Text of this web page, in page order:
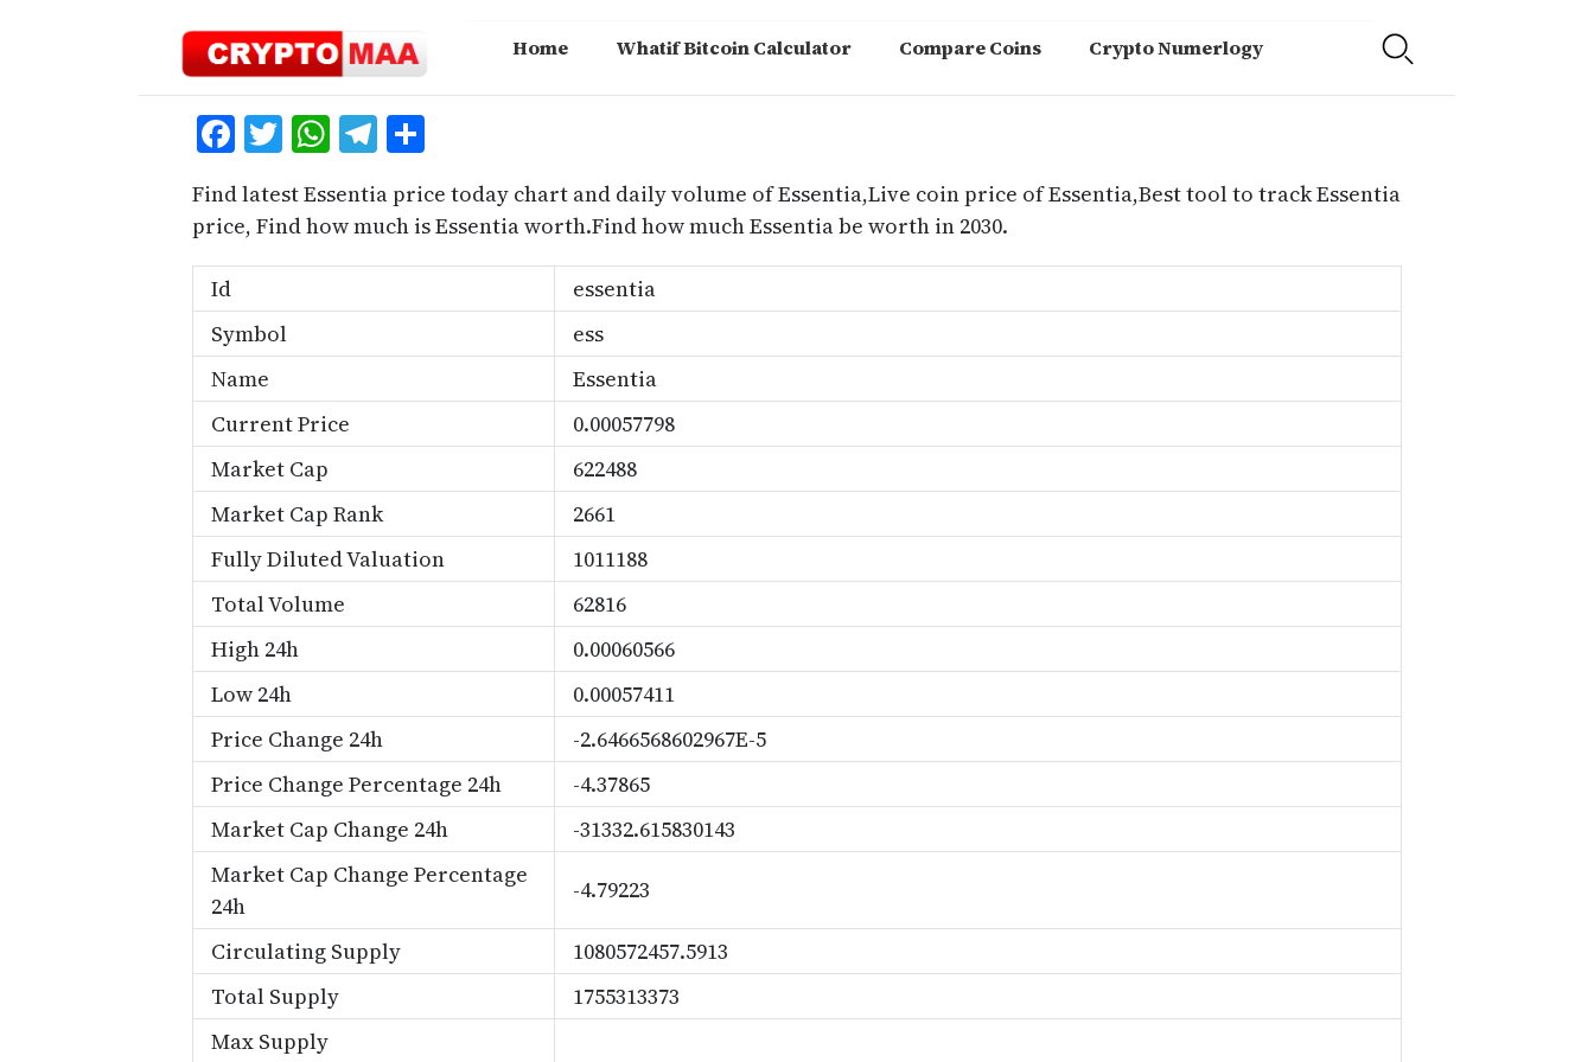
Home Whatif Bitcoin Calculator Compare Coins Crypto Numerlogy
Facebook
Twitter
WhatsApp
Telegram
Find latest Essentia price today chart and daily volume of Essentia,Live coin price of Essentia,Best tool to track Essentia
price, Find how much is Essentia worth.Find how much Essentia be worth in 2030.
Id
essentia
Symbol
ess
Name
Essentia
Current Price
0.00057798
Market Cap
622488
Market Cap Rank
2661
Fully Diluted Valuation
1011188
Total Volume
62816
High 24h
0.00060566
Low 24h
0.00057411
Price Change 24h
-2.6466568602967E-5
Price Change Percentage 24h
-4.37865
Market Cap Change 24h
-31332.615830143
Market Cap Change Percentage
24h
-4.79223
Circulating Supply
1080572457.5913
Total Supply
1755313373
Max Supply